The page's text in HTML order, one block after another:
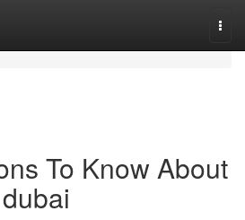
To Know About